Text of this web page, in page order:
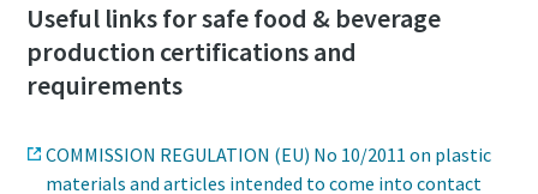
Useful links for safe food & beverage
production certifications and
requirements
COMMISSION REGULATION (EU) No 10/2011 on plastic
materials and articles intended to come into contact